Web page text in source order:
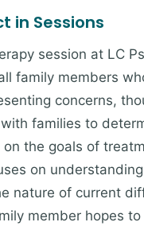
in Sessions
session at LC
family members
concerns,
families to
the goals of
on
nature of current
member hopes to